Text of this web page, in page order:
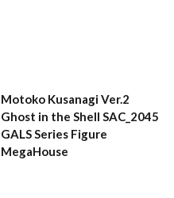
Motoko Kusanagi Ver.2
Ghost in the Shell SAC_2045
GALS Series Figure
MegaHouse